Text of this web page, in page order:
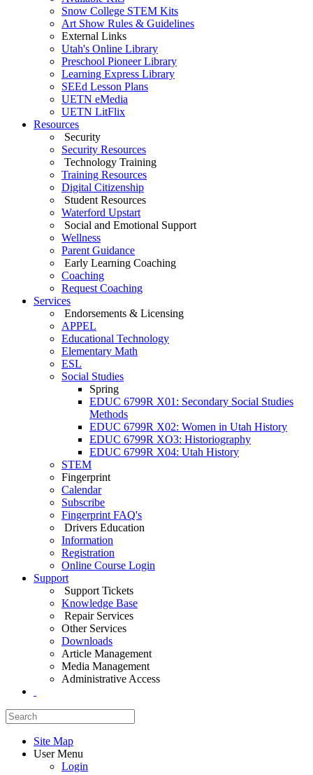
Snow College STEM Kits
Art Show Rules & Guidelines
External Links
Utah's Online Library
Preschool Pioneer Library
Learning Express Library
SEEd Lesson Plans
UETN eMedia
UETN LitFlix
Resources
Security
Security Resources
Technology Training
Training Resources
Digital Citizenship
Student Resources
Waterford Upstart
Social and Emotional Support
Wellness
Parent Guidance
Early Learning Coaching
Coaching
Request Coaching
Services
Endorsements & Licensing
APPEL
Educational Technology
Elementary Math
ESL
Social Studies
Spring
EDUC 6799R X01: Secondary Social Studies
Methods
EDUC 6799R X02: Women in Utah History
EDUC 6799R XO3: Historiography
EDUC 6799R X04: Utah History
STEM
Fingerprint
Calendar
Subscribe
Fingerprint FAQ's
Drivers Education
Information
Registration
Online Course Login
Support
Support Tickets
Knowledge Base
Repair Services
Other Services
Downloads
Article Management
Media Management
Administrative Access
Site Map
User Menu
Login